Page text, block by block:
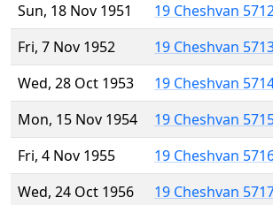
Sun, 18 Nov 1951
19 Cheshvan
Fri, 7 Nov 1952
19 Cheshvan
Wed, 28 Oct 1953
19 Cheshvan
Mon, 15 Nov 1954
19 Cheshvan
Fri, 4 Nov 1955
19 Cheshvan
Wed, 24 Oct 1956
19 Cheshvan